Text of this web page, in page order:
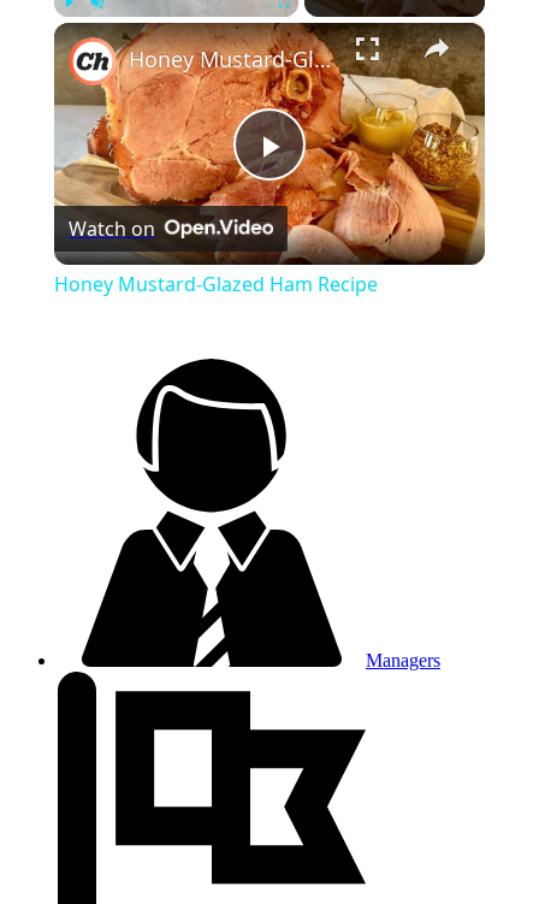
Play Fullscreen ×
Play
Video
Honey Mustard-Glazed Ham Recipe
Watch on
Honey Mustard-Glazed Ham Recipe
Managers